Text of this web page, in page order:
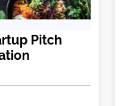
Pitch